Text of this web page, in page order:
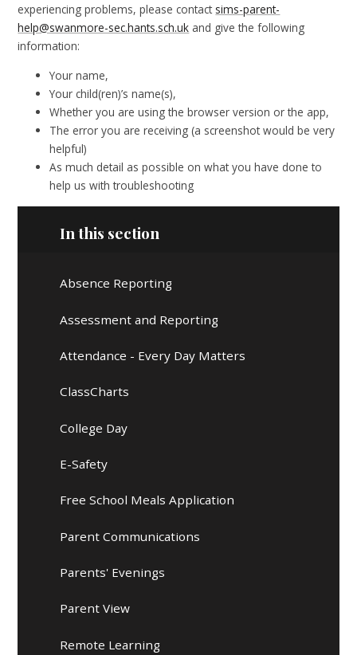
experiencing problems, please contact sims-parent-
help@swanmore-sec.hants.sch.uk and give the following
information:
Your name,
Your child(ren)’s name(s),
Whether you are using the browser version or the app,
The error you are receiving (a screenshot would be very
helpful)
As much detail as possible on what you have done to
help us with troubleshooting
In this section
Absence Reporting
Assessment and Reporting
Attendance - Every Day Matters
ClassCharts
College Day
E-Safety
Free School Meals Application
Parent Communications
Parents' Evenings
Parent View
Remote Learning